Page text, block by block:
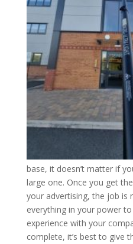
base, it doesn’t matter if
large one. Once you get
your advertising, the job is
everything in your power
experience with your
complete, it’s best to give